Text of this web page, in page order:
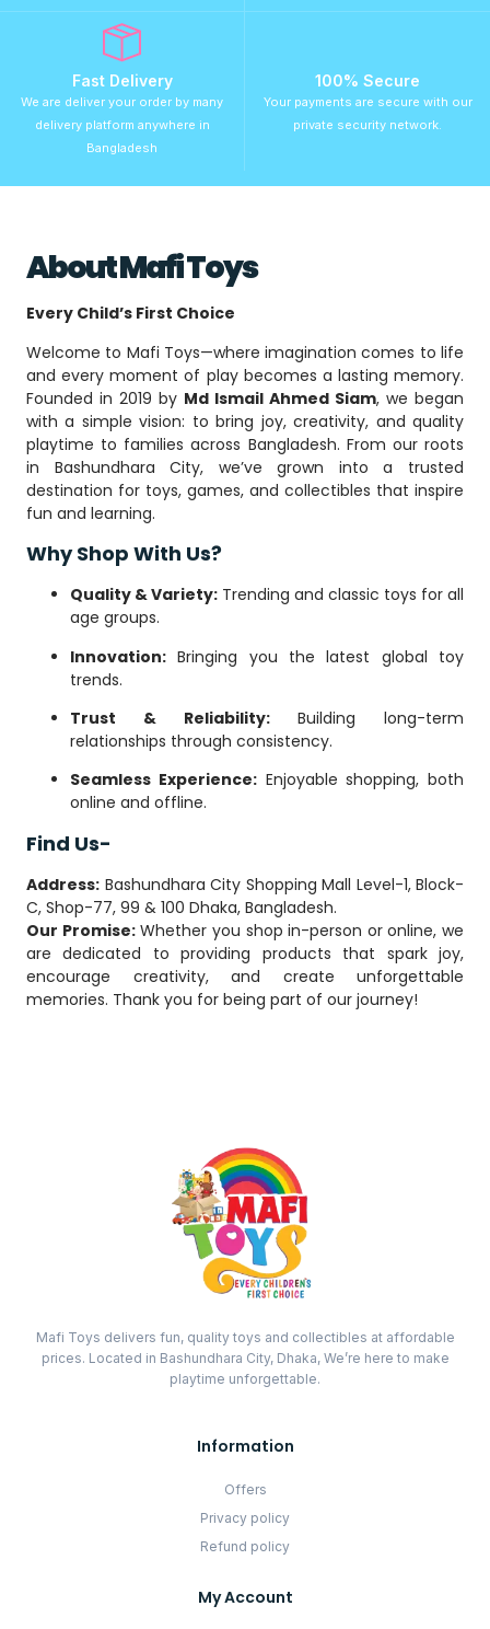
Fast Delivery
We are deliver your order by many
delivery platform anywhere in
Bangladesh
100% Secure
Your payments are secure with our
private security network.
About Mafi Toys
Every Child’s First Choice
Welcome to Mafi Toys—where imagination comes to life
and every moment of play becomes a lasting memory.
Founded in 2019 by Md Ismail Ahmed Siam, we began
with a simple vision: to bring joy, creativity, and quality
playtime to families across Bangladesh. From our roots
in Bashundhara City, we’ve grown into a trusted
destination for toys, games, and collectibles that inspire
fun and learning.
Why Shop With Us?
Quality & Variety: Trending and classic toys for all
age groups.
Innovation: Bringing you the latest global toy
trends.
Trust & Reliability:Building long-term
relationships through consistency.
Seamless Experience:Enjoyable shopping, both
online and offline.
Find Us-
Address: Bashundhara City Shopping Mall Level-1, Block-
C, Shop-77, 99 & 100 Dhaka, Bangladesh.
Our Promise:Whether you shop in-person or online, we
are dedicated to providing products that spark joy,
encourage creativity, and create unforgettable
memories. Thank you for being part of our journey!
Mafi Toys delivers fun, quality toys and collectibles at affordable
prices. Located in Bashundhara City, Dhaka, We’re here to make
playtime unforgettable.
Information
Offers
Privacy policy
Refund policy
My Account